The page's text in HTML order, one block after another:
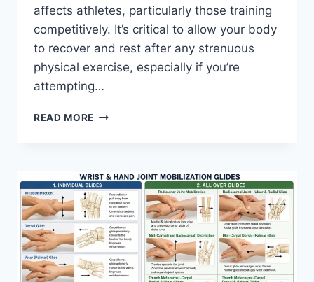
affects athletes, particularly those training
competitively. It’s critical to allow your body
to recover and rest after any strenuous
physical exercise, especially if you’re
attempting…
READ MORE OVERTRAINING